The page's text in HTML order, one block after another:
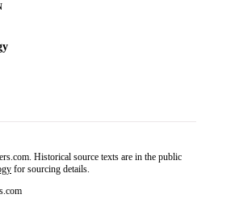
Historical source texts are in the public
for sourcing details.